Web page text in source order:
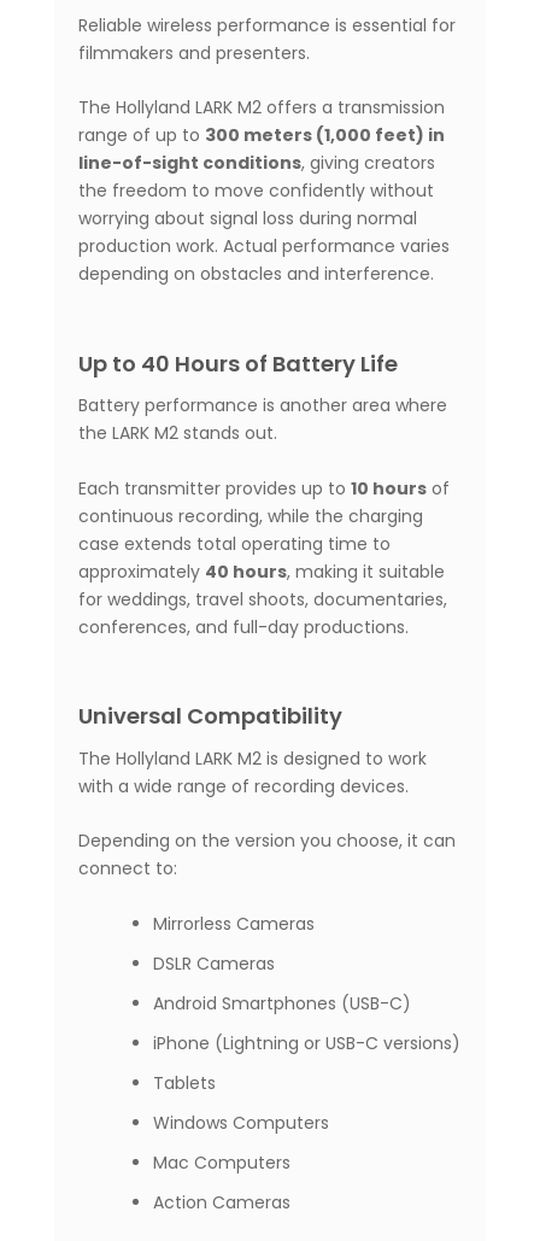
Reliable wireless performance is essential for
filmmakers and presenters.
The Hollyland LARK M2 offers a transmission
range of up to 300 meters (1,000 feet) in
line-of-sight conditions, giving creators
the freedom to move confidently without
worrying about signal loss during normal
production work. Actual performance varies
depending on obstacles and interference.
Up to 40 Hours of Battery Life
Battery performance is another area where
the LARK M2 stands out.
Each transmitter provides up to 10 hours of
continuous recording, while the charging
case extends total operating time to
approximately 40 hours, making it suitable
for weddings, travel shoots, documentaries,
conferences, and full-day productions.
Universal Compatibility
The Hollyland LARK M2 is designed to work
with a wide range of recording devices.
Depending on the version you choose, it can
connect to:
Mirrorless Cameras
DSLR Cameras
Android Smartphones (USB-C)
iPhone (Lightning or USB-C versions)
Tablets
Windows Computers
Mac Computers
Action Cameras